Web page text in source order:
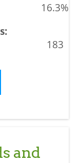
16.3%
183
and